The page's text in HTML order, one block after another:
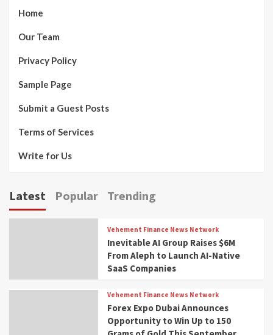
Home
Our Team
Privacy Policy
Sample Page
Submit a Guest Posts
Terms of Services
Write for Us
Latest Popular Trending
Vehement Finance News Network
Inevitable AI Group Raises $6M
From Aleph to Launch AI-Native
SaaS Companies
Vehement Finance News Network
Forex Expo Dubai Announces
Opportunity to Win Up to 150